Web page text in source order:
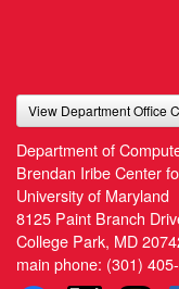
View Department Office
Department of
Brendan Iribe Center
University of Maryland
8125 Paint Branch
College Park, MD
main phone: (301)